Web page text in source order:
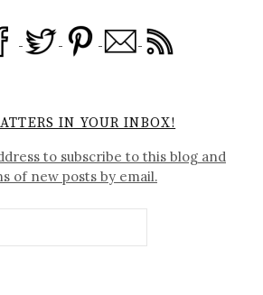
IN YOUR INBOX!
to subscribe to this blog and
of new posts by email.